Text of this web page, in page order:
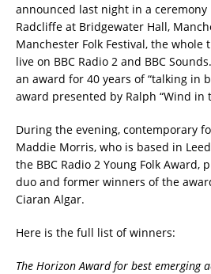
announced last night in a
Radcliffe at Bridgewater Hall,
Manchester Folk Festival, the
live on BBC Radio 2 and BBC
an award for 40 years of “talking in
award presented by Ralph “Wind in
During the evening, contemporary
Maddie Morris, who is based in
the BBC Radio 2 Young Folk Award,
duo and former winners of the
Ciaran Algar.
Here is the full list of winners:
The Horizon Award for best emerging